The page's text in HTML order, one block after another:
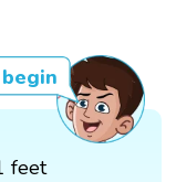
feet